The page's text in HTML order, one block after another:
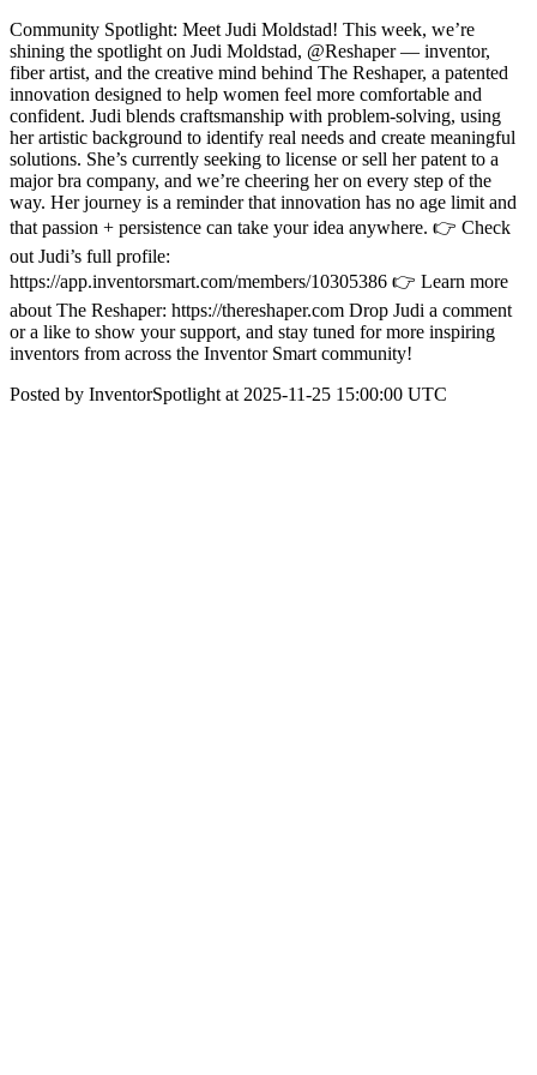
Community Spotlight: Meet Judi Moldstad! This week, we’re
shining the spotlight on Judi Moldstad, @Reshaper — inventor,
fiber artist, and the creative mind behind The Reshaper, a patented
innovation designed to help women feel more comfortable and
confident. Judi blends craftsmanship with problem-solving, using
her artistic background to identify real needs and create meaningful
solutions. She’s currently seeking to license or sell her patent to a
major bra company, and we’re cheering her on every step of the
way. Her journey is a reminder that innovation has no age limit and
that passion + persistence can take your idea anywhere. 👉 Check
out Judi’s full profile:
https://app.inventorsmart.com/members/10305386 👉 Learn more
about The Reshaper: https://thereshaper.com Drop Judi a comment
or a like to show your support, and stay tuned for more inspiring
inventors from across the Inventor Smart community!
Posted by InventorSpotlight at 2025-11-25 15:00:00 UTC